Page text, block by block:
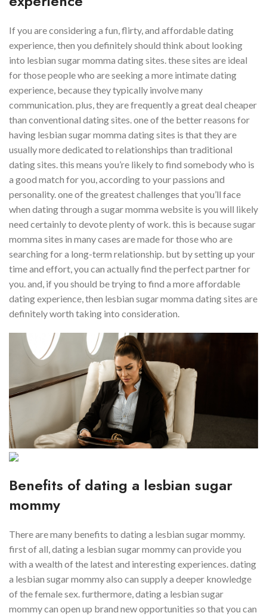
If you are considering a fun, flirty, and affordable dating
experience, then you definitely should think about looking
into lesbian sugar momma dating sites. these sites are ideal
for those people who are seeking a more intimate dating
experience, because they typically involve many
communication. plus, they are frequently a great deal cheaper
than conventional dating sites. one of the better reasons for
having lesbian sugar momma dating sites is that they are
usually more dedicated to relationships than traditional
dating sites. this means you’re likely to find somebody who is
a good match for you, according to your passions and
personality. one of the greatest challenges that you’ll face
when dating through a sugar momma website is you will likely
need certainly to devote plenty of work. this is because sugar
momma sites in many cases are made for those who are
searching for a long-term relationship. but by setting up your
time and effort, you can actually find the perfect partner for
you. and, if you should be trying to find a more affordable
dating experience, then lesbian sugar momma dating sites are
definitely worth taking into consideration.
Benefits of dating a lesbian sugar
mommy
There are many benefits to dating a lesbian sugar mommy.
first of all, dating a lesbian sugar mommy can provide you
with a wealth of the latest and interesting experiences. dating
a lesbian sugar mommy also can supply a deeper knowledge
of the female sex. furthermore, dating a lesbian sugar
mommy can open up brand new opportunities so that you can